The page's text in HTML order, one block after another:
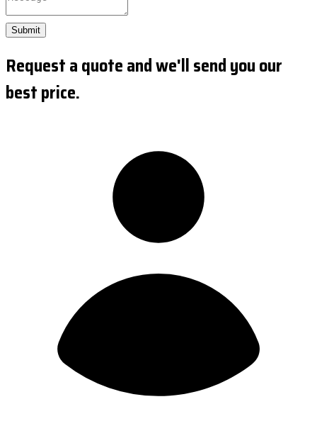
Submit
Request a quote and we'll send you our
best price.